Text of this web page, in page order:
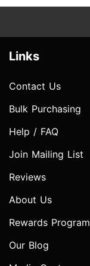
Links
Contact Us
Bulk Purchasing
Help / FAQ
Join Mailing List
Reviews
About Us
Rewards Program
Our Blog